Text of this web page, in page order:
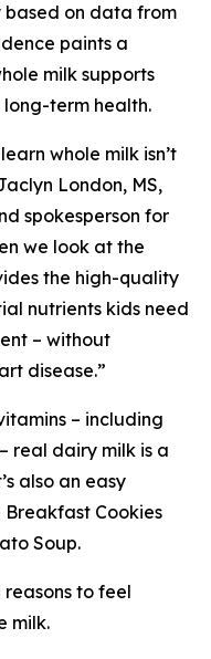
based on data from
paints a
milk supports
term health.
whole milk isn’t
London, MS,
spokesperson for
we look at the
the high-quality
nutrients kids need
– without
disease.”
– including
real dairy milk is a
also an easy
Cookies
Soup.
to feel
milk.